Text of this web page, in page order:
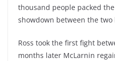
thousand people packed
showdown between the two
Ross took the first fight
months later McLarnin